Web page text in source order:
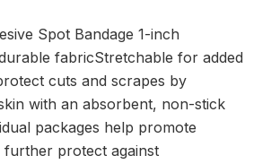
Spot Bandage 1-inch
fabricStretchable for added
cuts and scrapes by
with an absorbent, non-stick
packages help promote
further protect against